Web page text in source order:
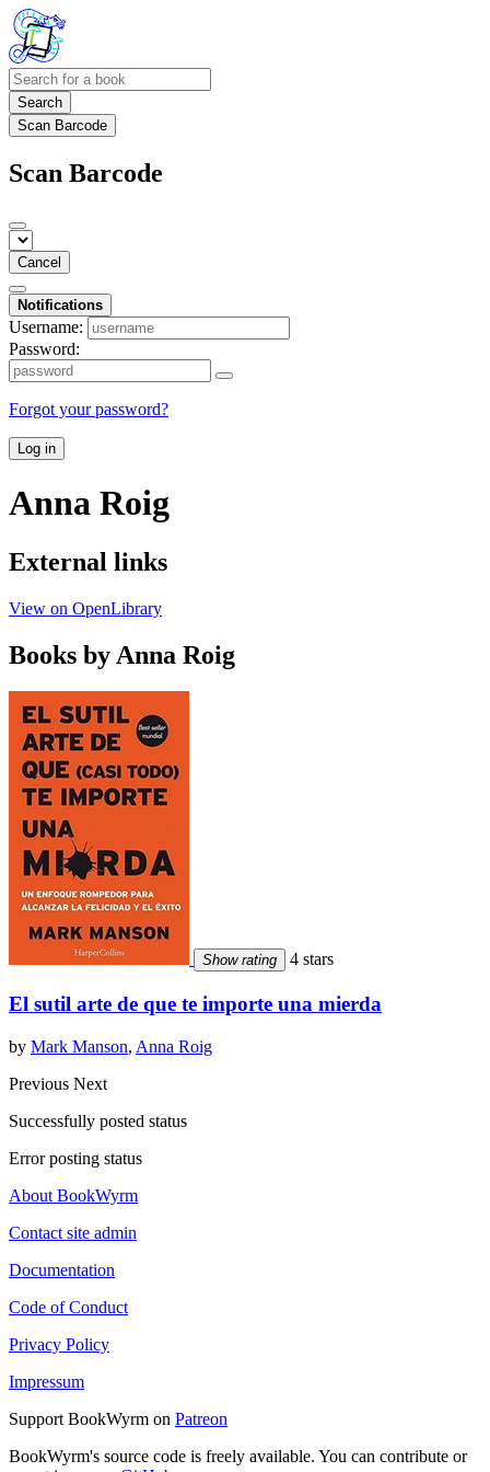
Search
Scan Barcode
Scan Barcode
Cancel
Notifications
Username:
Password:
Forgot your password?
Log in
Anna Roig
External links
View on OpenLibrary
Books by Anna Roig
Show rating 4 stars
El sutil arte de que te importe una mierda
by Mark Manson, Anna Roig
Previous Next
Successfully posted status
Error posting status
About BookWyrm
Contact site admin
Documentation
Code of Conduct
Privacy Policy
Impressum
Support BookWyrm on Patreon
BookWyrm's source code is freely available. You can contribute or